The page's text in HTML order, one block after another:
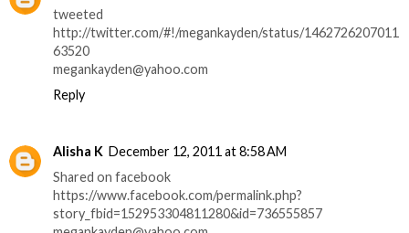
tweeted
http://twitter.com/#!/megankayden/status/1462726207011
63520
megankayden@yahoo.com
Reply
Alisha K December 12, 2011 at 8:58 AM
Shared on facebook
https://www.facebook.com/permalink.php?
story_fbid=152953304811280&id=736555857